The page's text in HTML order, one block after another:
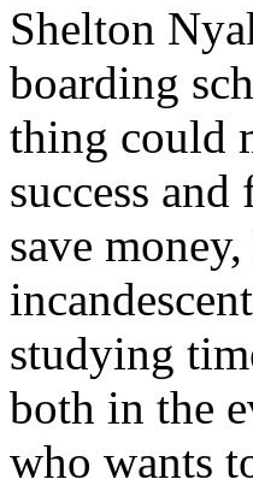
Shelton
boarding
thing could
success
save
studying
both in the
who wants